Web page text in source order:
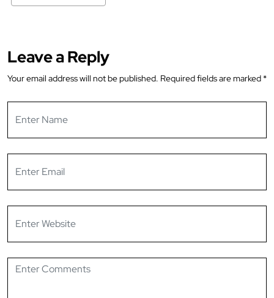
Leave a Reply
Your email address will not be published. Required fields are marked *